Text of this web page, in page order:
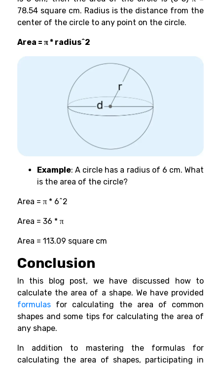
78.54 square cm. Radius is the distance from the
center of the circle to any point on the circle.
Area = π * radius^2
Example: A circle has a radius of 6 cm. What
is the area of the circle?
Area = π * 6^2
Area = 36 * π
Area = 113.09 square cm
Conclusion
In this blog post, we have discussed how to
calculate the area of a shape. We have provided
formulas for calculating the area of common
shapes and some tips for calculating the area of
any shape.
In addition to mastering the formulas for
calculating the area of shapes, participating in